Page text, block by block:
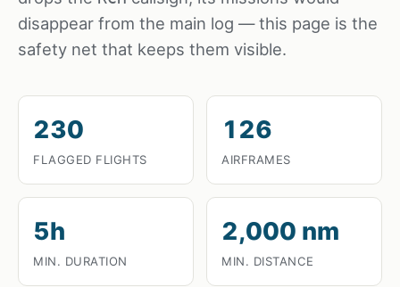
disappear from the main log — this page is the
safety net that keeps them visible.
230
FLAGGED FLIGHTS
126
AIRFRAMES
5h
MIN. DURATION
2,000 nm
MIN. DISTANCE